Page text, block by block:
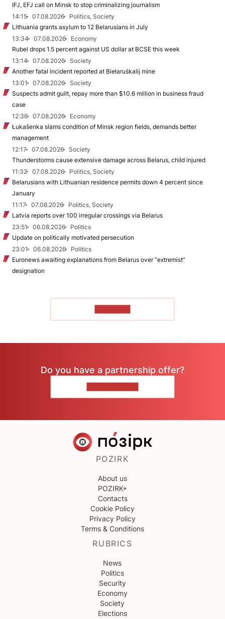
IFJ, EFJ call on Minsk to stop criminalizing journalism
14:15
07.08.2026
Politics, Society
Lithuania grants asylum to 12 Belarusians in July
13:34
07.08.2026
Economy
Rubel drops 1.5 percent against US dollar at BCSE this week
13:14
07.08.2026
Society
Another fatal incident reported at Biełaruśkalij mine
13:01
07.08.2026
Society
Suspects admit guilt, repay more than $10.6 million in business fraud
case
12:36
07.08.2026
Economy
Łukašenka slams condition of Minsk region fields, demands better
management
12:17
07.08.2026
Society
Thunderstorms cause extensive damage across Belarus, child injured
11:32
07.08.2026
Politics, Society
Belarusians with Lithuanian residence permits down 4 percent since
January
11:17
07.08.2026
Politics, Society
Latvia reports over 100 irregular crossings via Belarus
23:51
06.08.2026
Politics
Update on politically motivated persecution
23:01
06.08.2026
Politics
Euronews awaiting explanations from Belarus over “extremist”
designation
Do you have a partnership offer?
POZIRK
About us
POZIRK+
Contacts
Cookie Policy
Privacy Policy
Terms & Conditions
RUBRICS
News
Politics
Security
Economy
Society
Elections